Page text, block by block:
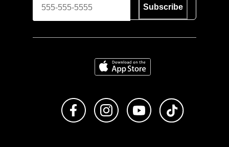
Subscribe
Download on the App Store
Like us on FacebookFollow us on Instagram
Subscribe to us on